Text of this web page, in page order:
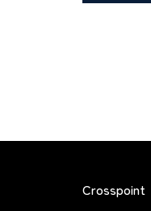
Crosspoint